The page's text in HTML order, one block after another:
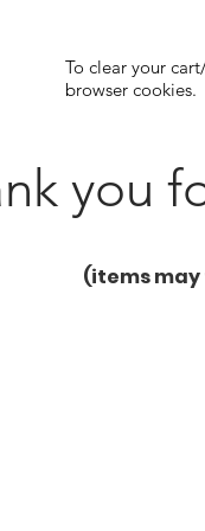
To clear your
browser cookies.
you
(items